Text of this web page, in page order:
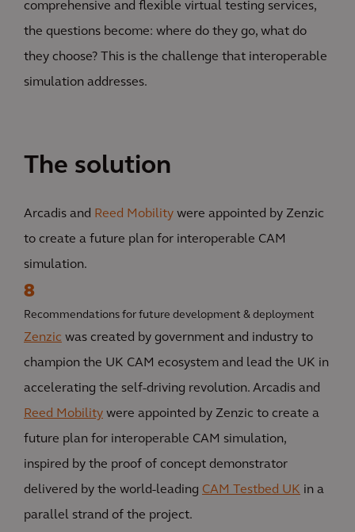
comprehensive and flexible virtual testing services,
the questions become: where do they go, what do
they choose? This is the challenge that interoperable
simulation addresses.
The solution
Arcadis and Reed Mobility were appointed by Zenzic
to create a future plan for interoperable CAM
simulation.
8
Recommendations for future development & deployment
Zenzic was created by government and industry to
champion the UK CAM ecosystem and lead the UK in
accelerating the self-driving revolution. Arcadis and
Reed Mobility were appointed by Zenzic to create a
future plan for interoperable CAM simulation,
inspired by the proof of concept demonstrator
delivered by the world-leading CAM Testbed UK in a
parallel strand of the project.